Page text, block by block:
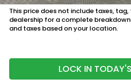
This price does not include taxes,
dealership for a complete
and taxes based on your location.
LOCK IN